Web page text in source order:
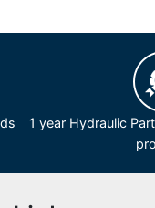
1 year Hydraulic